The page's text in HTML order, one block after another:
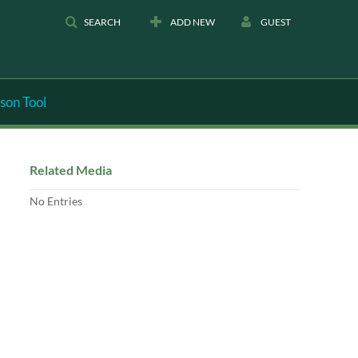
SEARCH ADD NEW GUEST
Tool
Related Media
No Entries